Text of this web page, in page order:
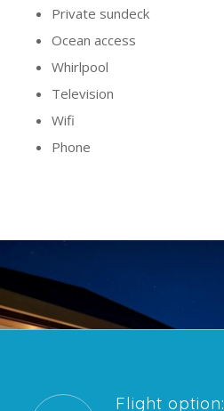
Private sundeck
Ocean access
Whirlpool
Television
Wifi
Phone
Flight option: